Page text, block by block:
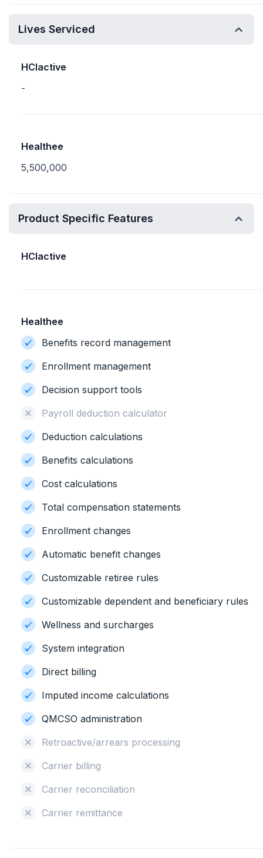
Lives Serviced
HCIactive
-
Healthee
5,500,000
Product Specific Features
HCIactive
Healthee
Benefits record management
Enrollment management
Decision support tools
Payroll deduction calculator
Deduction calculations
Benefits calculations
Cost calculations
Total compensation statements
Enrollment changes
Automatic benefit changes
Customizable retiree rules
Customizable dependent and beneficiary rules
Wellness and surcharges
System integration
Direct billing
Imputed income calculations
QMCSO administration
Retroactive/arrears processing
Carrier billing
Carrier reconciliation
Carrier remittance